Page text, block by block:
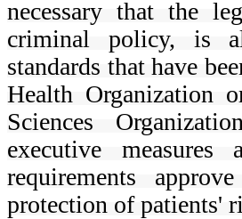
necessary that the
criminal policy, is
standards that have
Health Organization
Sciences
executive
requirements
protection of patients'